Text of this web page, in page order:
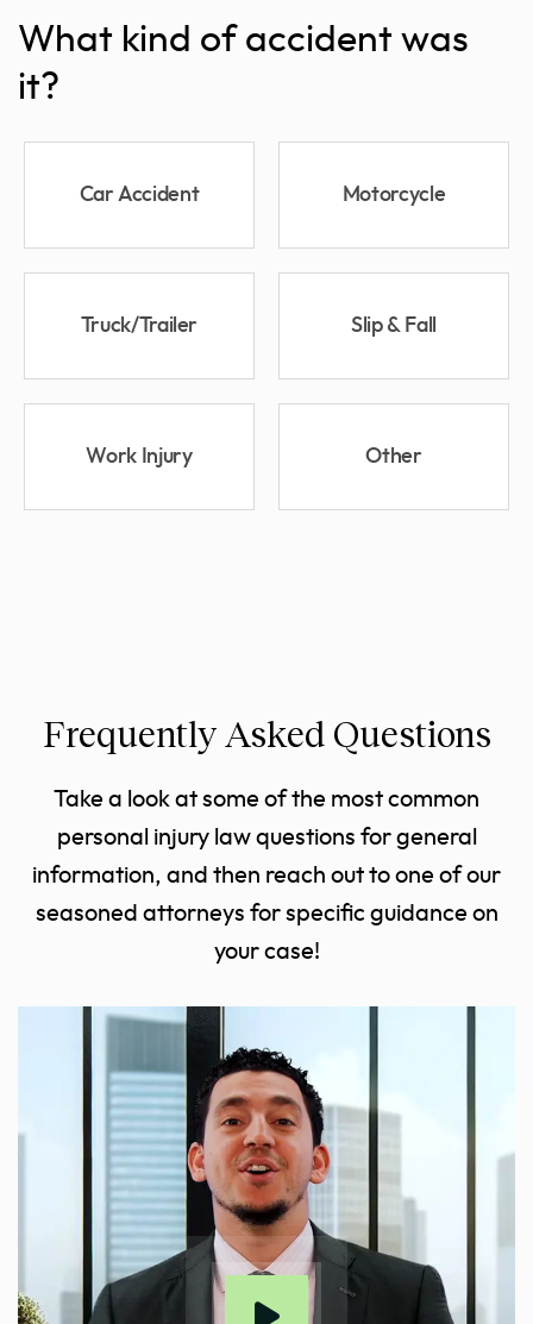
What kind of accident was
it?
Car Accident Motorcycle
Truck/Trailer Slip & Fall
Work Injury Other
Frequently Asked Questions
Take a look at some of the most common
personal injury law questions for general
information, and then reach out to one of our
seasoned attorneys for specific guidance on
your case!